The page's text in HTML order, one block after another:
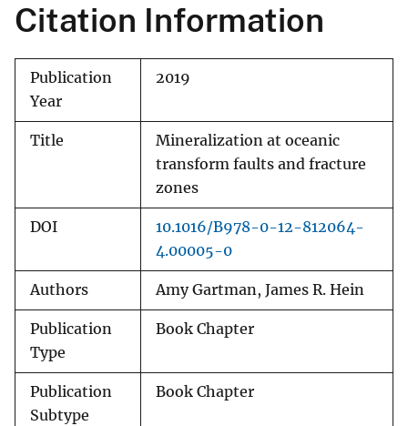
Citation Information
Publication
Year
2019
Title
Mineralization at oceanic
transform faults and fracture
zones
DOI
10.1016/B978-0-12-812064-
4.00005-0
Authors Amy Gartman, James R. Hein
Publication
Type
Book Chapter
Publication
Subtype
Book Chapter